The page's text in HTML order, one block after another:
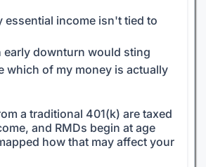
essential income isn't tied to
early downturn would sting
which of my money is actually
a traditional 401(k) are taxed
and RMDs begin at age
how that may affect your